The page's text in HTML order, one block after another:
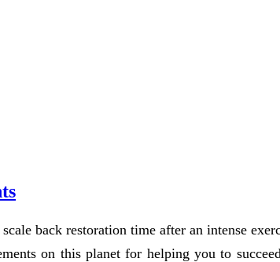
back restoration time after an intense
on this planet for helping you to